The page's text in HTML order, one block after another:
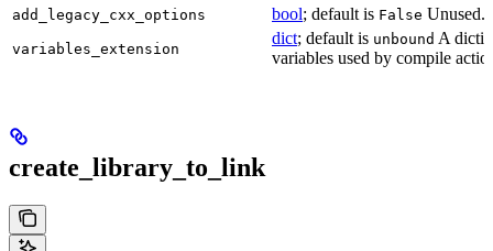
add_legacy_cxx_options bool; default is False Unused.
variables_extension
dict; default is unbound A
variables used by compile
create_library_to_link